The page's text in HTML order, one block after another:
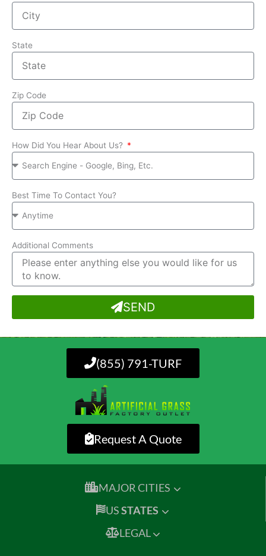
State
Zip Code
How Did You Hear About Us?
Best Time To Contact You?
Additional Comments
SEND
(855) 791-TURF
Request A Quote
MAJOR CITIES
USSTATES
LEGAL